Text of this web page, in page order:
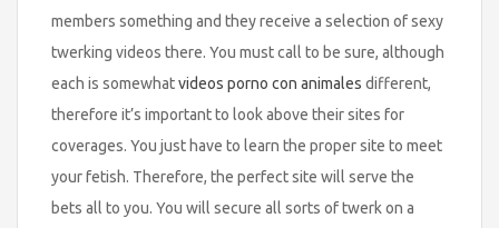
members something and they receive a selection of sexy
twerking videos there. You must call to be sure, although
each is somewhatvideos porno con animales different,
therefore it’s important to look above their sites for
coverages. You just have to learn the proper site to meet
your fetish. Therefore, the perfect site will serve the
bets all to you. You will secure all sorts of twerk on a